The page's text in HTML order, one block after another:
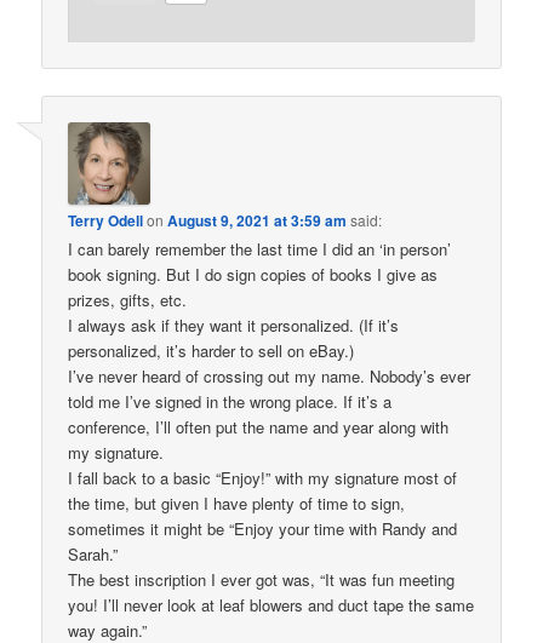
Terry OdellonAugust 9, 2021 at 3:59 am said:
I can barely remember the last time I did an ‘in person’
book signing. But I do sign copies of books I give as
prizes, gifts, etc.
I always ask if they want it personalized. (If it’s
personalized, it’s harder to sell on eBay.)
I’ve never heard of crossing out my name. Nobody’s ever
told me I’ve signed in the wrong place. If it’s a
conference, I’ll often put the name and year along with
my signature.
I fall back to a basic “Enjoy!” with my signature most of
the time, but given I have plenty of time to sign,
sometimes it might be “Enjoy your time with Randy and
Sarah.”
The best inscription I ever got was, “It was fun meeting
you! I’ll never look at leaf blowers and duct tape the same
way again.”